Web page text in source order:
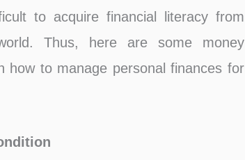
to acquire financial literacy from
Thus, here are some money
how to manage personal finances for